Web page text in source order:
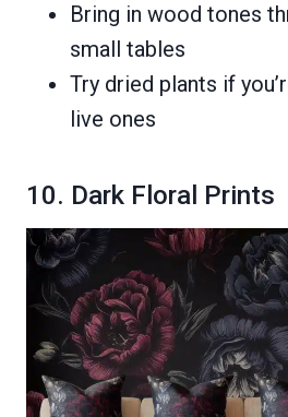
Bring in wood tones
small tables
Try dried plants if
live ones
10. Dark Floral Prints